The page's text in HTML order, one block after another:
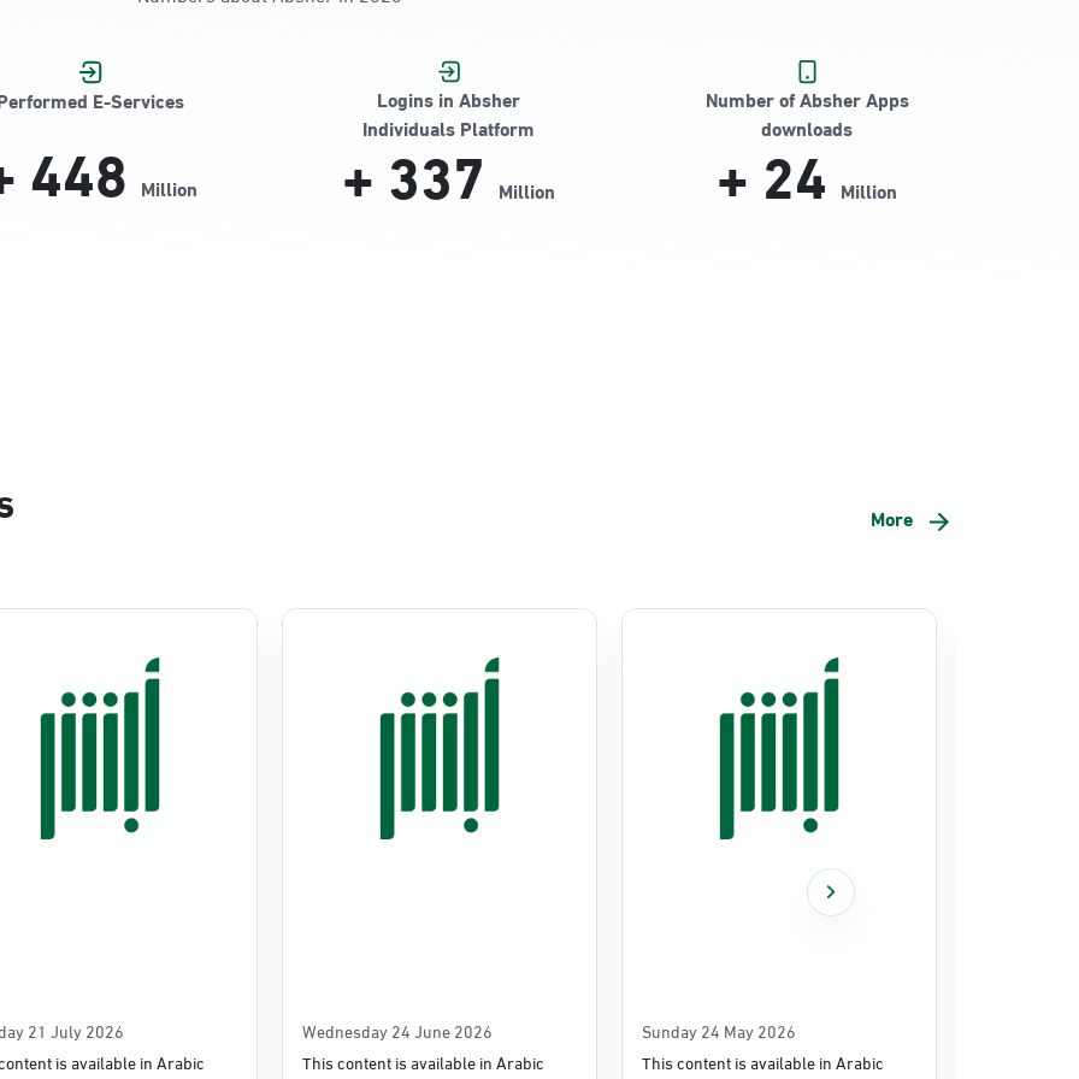
E-Services
448 Million
Logins in Absher
Individuals Platform
+337 Million
Number of Absher Apps
downloads
+24 Million
More
21 July 2026
is available in Arabic
Wednesday 24 June 2026
This content is available in Arabic
Sunday 24 May 2026
This content is available in Arabic